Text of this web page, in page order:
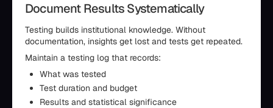
Document Results Systematically
Testing builds institutional knowledge. Without
documentation, insights get lost and tests get repeated.
Maintain a testing log that records:
What was tested
Test duration and budget
Results and statistical significance